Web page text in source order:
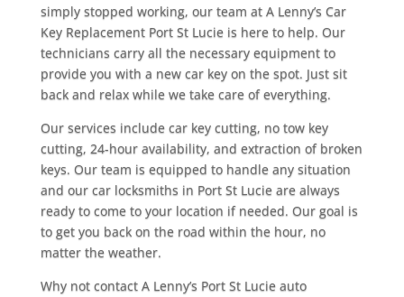
simply stopped working, our team at A Lenny’s Car
Key Replacement Port St Lucie is here to help. Our
technicians carry all the necessary equipment to
provide you with a new car key on the spot. Just sit
back and relax while we take care of everything.
Our services include car key cutting, no tow key
cutting, 24-hour availability, and extraction of broken
keys. Our team is equipped to handle any situation
and our car locksmiths in Port St Lucie are always
ready to come to your location if needed. Our goal is
to get you back on the road within the hour, no
matter the weather.
Why not contact A Lenny’s Port St Lucie auto